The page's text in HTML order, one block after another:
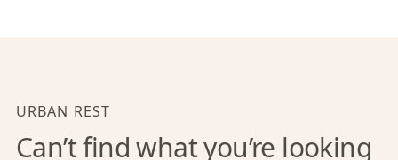
URBAN REST
Can’t find what you’re looking